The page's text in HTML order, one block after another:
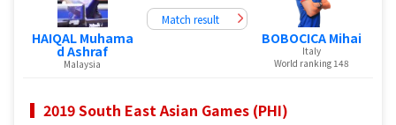
HAIQAL Muhama
d Ashraf
Malaysia
Match result
BOBOCICA Mihai
Italy
World ranking 148
2019 South East Asian Games (PHI)